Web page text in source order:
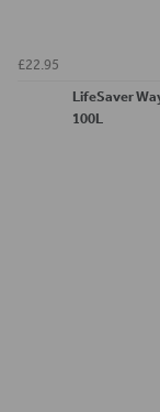
£22.95
LifeSaver
100L